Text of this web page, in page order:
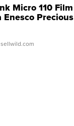
Micro 110 Film
Enesco Precious
TD4